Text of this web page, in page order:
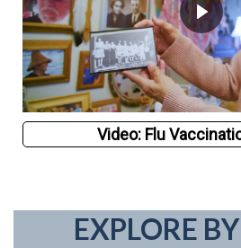
Video: Flu
EXPLORE